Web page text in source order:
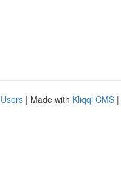
| Made with Kliqqi CMS |